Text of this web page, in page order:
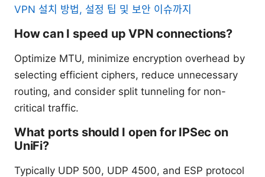
VPN 설치 방법, 설정 팁 및 보안 이슈까지
How can I speed up VPN connections?
Optimize MTU, minimize encryption overhead by
selecting efficient ciphers, reduce unnecessary
routing, and consider split tunneling for non-
critical traffic.
What ports should I open for IPSec on
UniFi?
Typically UDP 500, UDP 4500, and ESP protocol